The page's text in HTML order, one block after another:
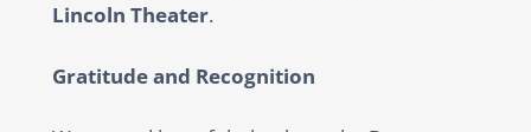
Lincoln Theater.
Gratitude and Recognition